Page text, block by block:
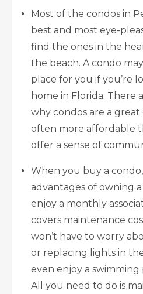
Most of the condos in
best and most eye-
find the ones in the
the beach. A condo
place for you if you’re
home in Florida. There
why condos are a great
often more affordable
offer a sense of
When you buy a
advantages of owning
enjoy a monthly
covers maintenance
won’t have to worry
or replacing lights in
even enjoy a swimming
All you need to do is